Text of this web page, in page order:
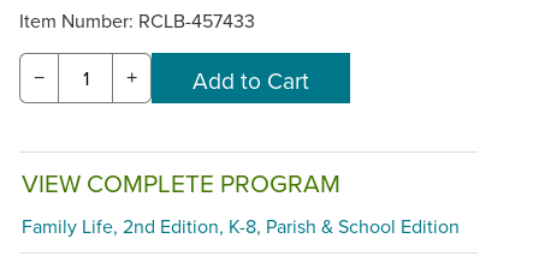
Item Number: RCLB-457433
− +
VIEW COMPLETE PROGRAM
Family Life, 2nd Edition, K-8, Parish & School Edition